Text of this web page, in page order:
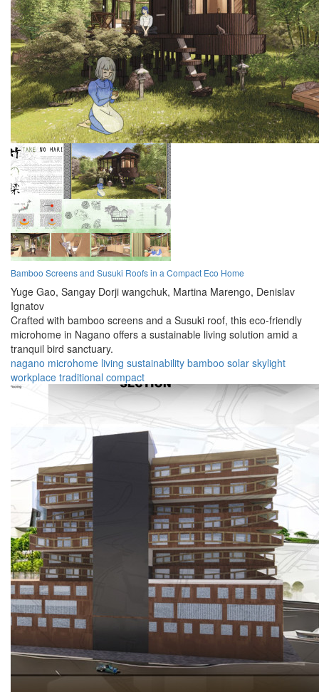
Bamboo Screens and Susuki Roofs in a Compact Eco Home
Yuge Gao, Sangay Dorji wangchuk, Martina Marengo, Denislav
Ignatov
Crafted with bamboo screens and a Susuki roof, this eco-friendly
microhome in Nagano offers a sustainable living solution amid a
tranquil bird sanctuary.
nagano microhome living sustainability bamboo solar skylight
workplace traditional compact